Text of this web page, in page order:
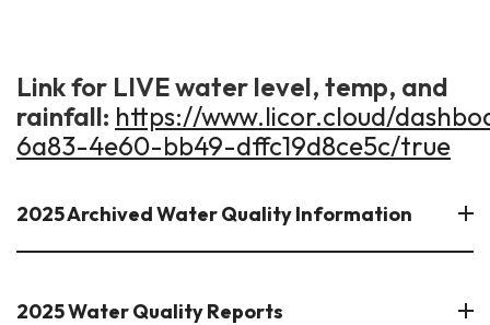
Link for LIVE water level, temp, and
rainfall: https://www.licor.cloud/
6a83-4e60-bb49-dffc19d8ce5c/true
2025 Archived Water Quality Information
2025 Water Quality Reports